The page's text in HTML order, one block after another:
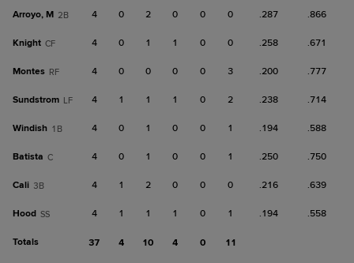
Arroyo, M 2B 4 0 2 0 0 0 .287 .866
Knight CF 4 0 1 1 0 0 .258 .671
Montes RF 4 0 0 0 0 3 .200 .777
Sundstrom LF 4 1 1 1 0 2 .238 .714
Windish 1B 4 0 1 0 0 1 .194 .588
Batista C 4 0 1 0 0 1 .250 .750
Cali 3B 4 1 2 0 0 0 .216 .639
Hood SS 4 1 1 1 0 1 .194 .558
Totals 37 4 10 4 0 11